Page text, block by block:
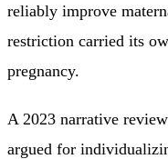
reliably improve
restriction carried its
pregnancy.
A 2023 narrative
argued for